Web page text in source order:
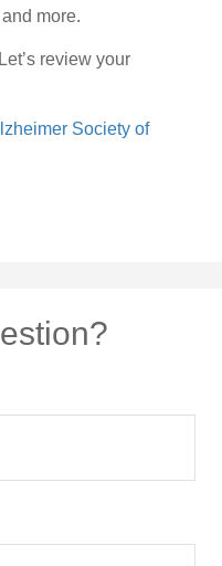
more.
review your
Society of